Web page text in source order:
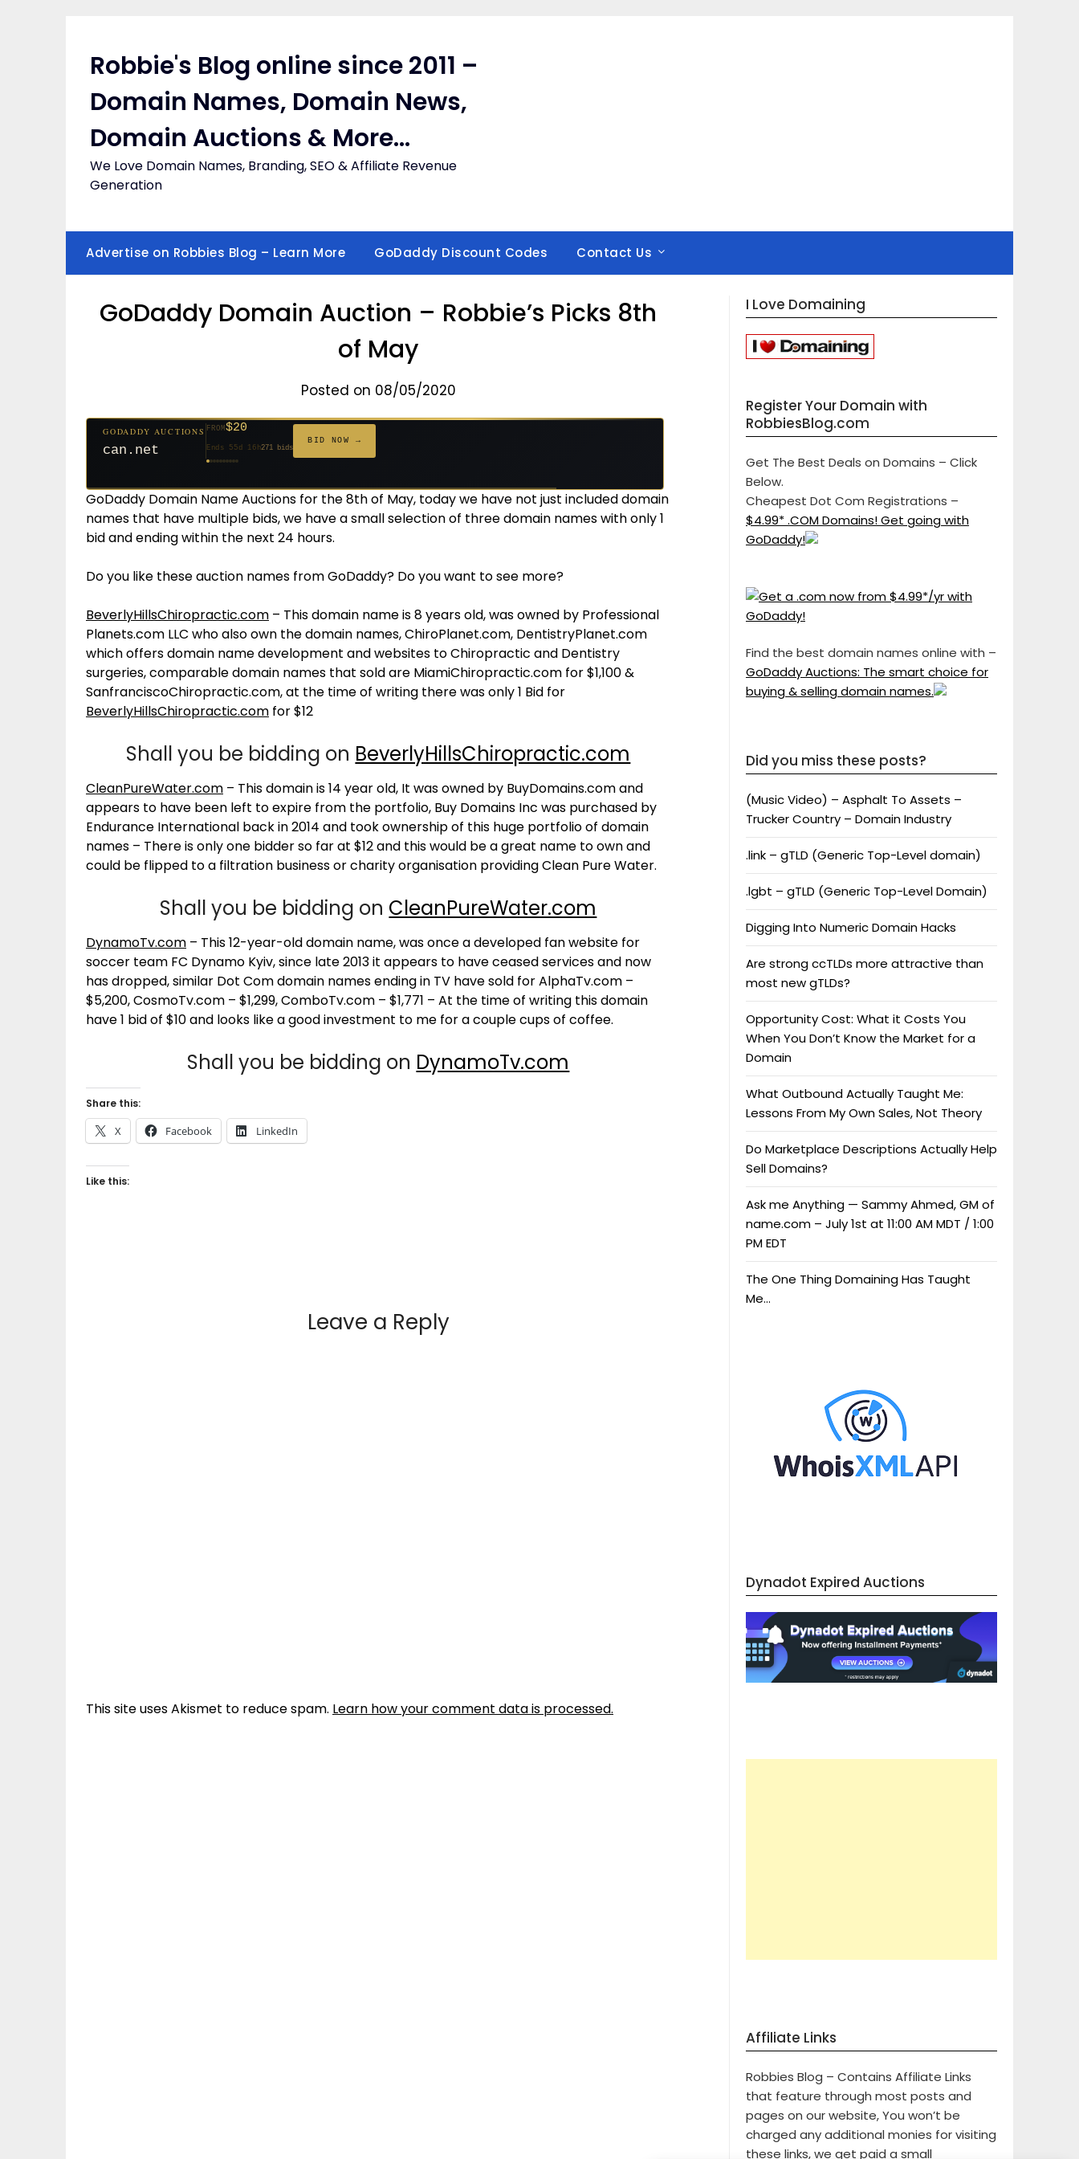
Robbie's Blog online since 2011 –
Domain Names, Domain News,
Domain Auctions & More…
We Love Domain Names, Branding, SEO & Affiliate Revenue
Generation
Advertise on Robbies Blog – Learn More GoDaddy Discount Codes Contact Us
GoDaddy Domain Auction – Robbie’s Picks 8th
of May
Posted on 08/05/2020
$20
627 bids
381 bids
GODADDY AUCTIONS
can.net
FROM$20
Ends 55d 16h271 bids
BID NOW →
$20
181 bids
$20
174 bids
$20
159 bids
$20
157 bids
$332
140 bids
$20
139 bids
$100
137 bids
GoDaddy Domain Name Auctions for the 8th of May, today we have not just included domain
names that have multiple bids, we have a small selection of three domain names with only 1
bid and ending within the next 24 hours.
Do you like these auction names from GoDaddy? Do you want to see more?
BeverlyHillsChiropractic.com – This domain name is 8 years old, was owned by Professional
Planets.com LLC who also own the domain names, ChiroPlanet.com, DentistryPlanet.com
which offers domain name development and websites to Chiropractic and Dentistry
surgeries, comparable domain names that sold are MiamiChiropractic.com for $1,100 &
SanfranciscoChiropractic.com, at the time of writing there was only 1 Bid for
BeverlyHillsChiropractic.com for $12
Shall you be bidding on BeverlyHillsChiropractic.com
CleanPureWater.com – This domain is 14 year old, It was owned by BuyDomains.com and
appears to have been left to expire from the portfolio, Buy Domains Inc was purchased by
Endurance International back in 2014 and took ownership of this huge portfolio of domain
names – There is only one bidder so far at $12 and this would be a great name to own and
could be flipped to a filtration business or charity organisation providing Clean Pure Water.
Shall you be bidding on CleanPureWater.com
DynamoTv.com – This 12-year-old domain name, was once a developed fan website for
soccer team FC Dynamo Kyiv, since late 2013 it appears to have ceased services and now
has dropped, similar Dot Com domain names ending in TV have sold for AlphaTv.com –
$5,200, CosmoTv.com – $1,299, ComboTv.com – $1,771 – At the time of writing this domain
have 1 bid of $10 and looks like a good investment to me for a couple cups of coffee.
Shall you be bidding on DynamoTv.com
Share this:
X Facebook LinkedIn
Like this:
Leave a Reply
This site uses Akismet to reduce spam. Learn how your comment data is processed.
I Love Domaining
Register Your Domain with
RobbiesBlog.com
Get The Best Deals on Domains – Click
Below.
Cheapest Dot Com Registrations –
$4.99* .COM Domains! Get going with
GoDaddy!
Find the best domain names online with –
GoDaddy Auctions: The smart choice for
buying & selling domain names.
Did you miss these posts?
(Music Video) – Asphalt To Assets –
Trucker Country – Domain Industry
.link – gTLD (Generic Top-Level domain)
.lgbt – gTLD (Generic Top-Level Domain)
Digging Into Numeric Domain Hacks
Are strong ccTLDs more attractive than
most new gTLDs?
Opportunity Cost: What it Costs You
When You Don’t Know the Market for a
Domain
What Outbound Actually Taught Me:
Lessons From My Own Sales, Not Theory
Do Marketplace Descriptions Actually Help
Sell Domains?
Ask me Anything — Sammy Ahmed, GM of
name.com – July 1st at 11:00 AM MDT / 1:00
PM EDT
The One Thing Domaining Has Taught
Me…
Dynadot Expired Auctions
Affiliate Links
Robbies Blog – Contains Affiliate Links
that feature through most posts and
pages on our website, You won’t be
charged any additional monies for visiting
these links, we get paid a small